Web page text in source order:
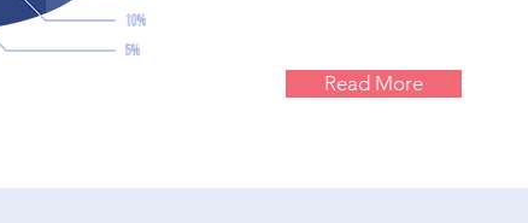
Read More